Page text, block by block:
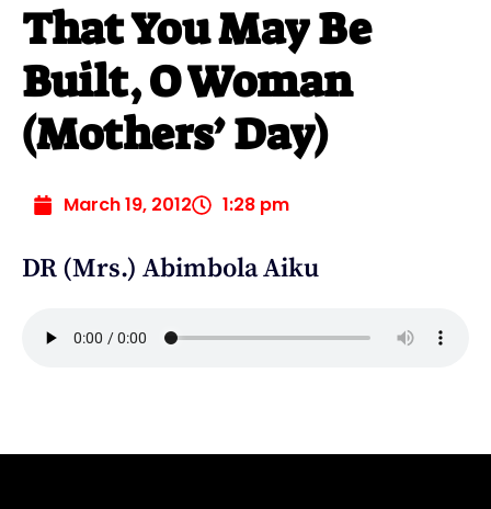
That You May Be
Built, O Woman
(Mothers’ Day)
March 19, 2012 1:28 pm
DR (Mrs.) Abimbola Aiku